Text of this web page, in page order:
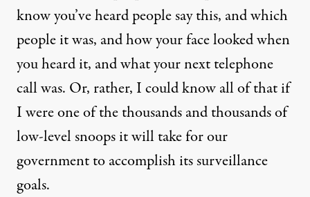
know you’ve heard people say this, and which
people it was, and how your face looked when
you heard it, and what your next telephone
call was. Or, rather, I could know all of that if
I were one of the thousands and thousands of
low-level snoops it will take for our
government to accomplish its surveillance
goals.